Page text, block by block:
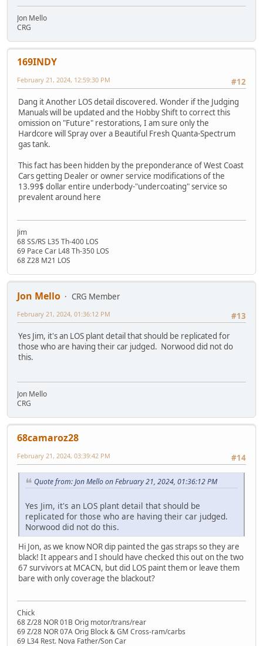
Jon Mello
CRG
169INDY
#12
February 21, 2024, 12:59:30 PM
Dang it Another LOS detail discovered. Wonder if the Judging
Manuals will be updated and the Hobby Shift to correct this
omission on "Future" restorations, I am sure only the
Hardcore will Spray over a Beautiful Fresh Quanta-Spectrum
gas tank.
This fact has been hidden by the preponderance of West Coast
Cars getting Dealer or owner service modifications of the
13.99$ dollar entire underbody-"undercoating" service so
prevalent around here
Jim
68 SS/RS L35 Th-400 LOS
69 Pace Car L48 Th-350 LOS
68 Z28 M21 LOS
Jon Mello
CRG Member
#13
February 21, 2024, 01:36:12 PM
Yes Jim, it's an LOS plant detail that should be replicated for
those who are having their car judged. Norwood did not do
this.
Jon Mello
CRG
68camaroz28
#14
February 21, 2024, 03:39:42 PM
Quote from: Jon Mello on February 21, 2024, 01:36:12 PM
Yes Jim, it's an LOS plant detail that should be
replicated for those who are having their car judged.
Norwood did not do this.
Hi Jon, as we know NOR dip painted the gas straps so they are
black! It appears and I should have checked this out on the two
67 survivors at MCACN, but did LOS paint them or leave them
bare with only coverage the blackout?
Chick
68 Z/28 NOR 01B Orig motor/trans/rear
69 Z/28 NOR 07A Orig Block & GM Cross-ram/carbs
69 L34 Rest. Nova Father/Son Car